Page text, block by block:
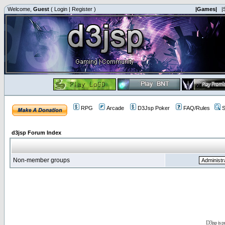
Welcome, Guest ( Login | Register ) |Games|
RPG Arcade D3Jsp Poker FAQ/Rules
d3jsp Forum Index
Non-member groups
D3jsp is